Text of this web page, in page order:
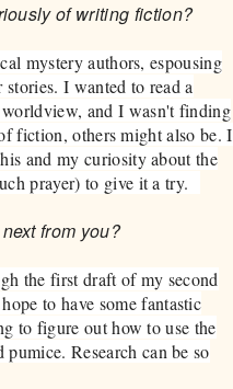
of writing fiction?
mystery authors, espousing
I wanted to read a
and I wasn't finding
fiction, others might also be. I
and my curiosity about the
prayer) to give it a try.
from you?
the first draft of my second
to have some fantastic
to figure out how to use the
Research can be so